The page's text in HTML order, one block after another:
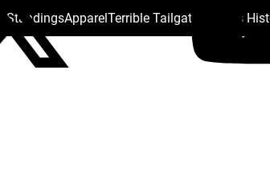
StandingsApparelTerrible Tailgate Steelers